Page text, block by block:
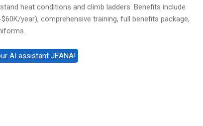
heat conditions and climb ladders. Benefits include
year), comprehensive training, full benefits package,